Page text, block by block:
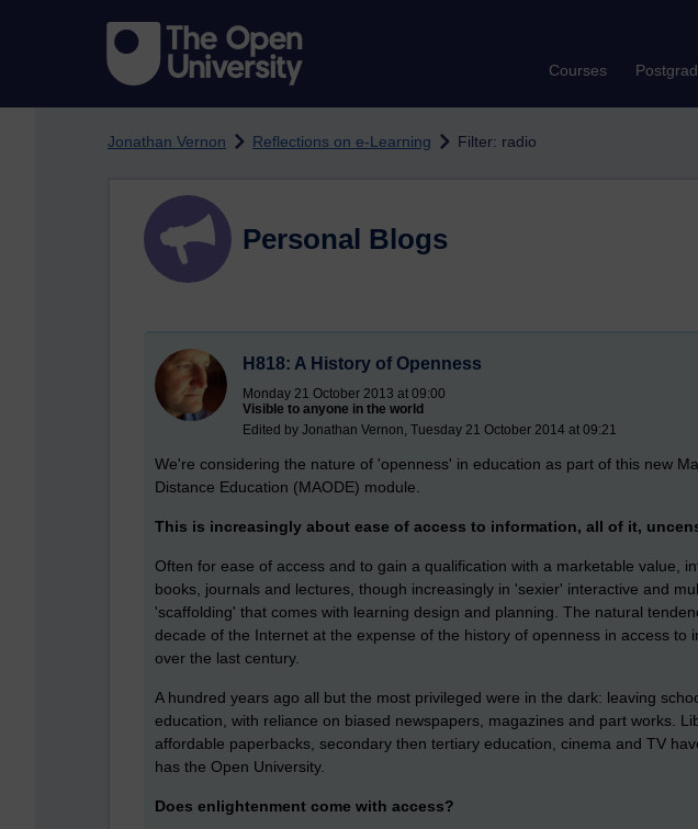
Courses
Jonathan Vernon Reflections on e-Learning Filter: radio
Personal Blogs
H818: A History of Openness
Monday 21 October 2013 at 09:00
Visible to anyone in the world
Edited by Jonathan Vernon, Tuesday 21 October 2014 at 09:21
We're considering the nature of 'openness' in education as part of this new
Distance Education (MAODE) module.
This is increasingly about ease of access to information, all of it,
Often for ease of access and to gain a qualification with a marketable value,
books, journals and lectures, though increasingly in 'sexier' interactive and
'scaffolding' that comes with learning design and planning. The natural
decade of the Internet at the expense of the history of openness in access to
over the last century.
A hundred years ago all but the most privileged were in the dark: leaving
education, with reliance on biased newspapers, magazines and part works.
affordable paperbacks, secondary then tertiary education, cinema and TV
has the Open University.
Does enlightenment come with access?